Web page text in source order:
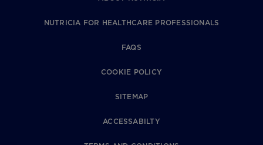
NUTRICIA FOR HEALTHCARE PROFESSIONALS
FAQS
COOKIE POLICY
SITEMAP
ACCESSABILTY